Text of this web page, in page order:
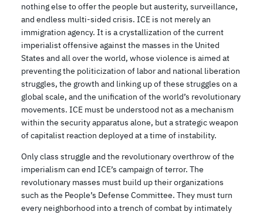
nothing else to offer the people but austerity, surveillance,
and endless multi-sided crisis. ICE is not merely an
immigration agency. It is a crystallization of the current
imperialist offensive against the masses in the United
States and all over the world, whose violence is aimed at
preventing the politicization of labor and national liberation
struggles, the growth and linking up of these struggles on a
global scale, and the unification of the world’s revolutionary
movements. ICE must be understood not as a mechanism
within the security apparatus alone, but a strategic weapon
of capitalist reaction deployed at a time of instability.
Only class struggle and the revolutionary overthrow of the
imperialism can end ICE’s campaign of terror. The
revolutionary masses must build up their organizations
such as the People’s Defense Committee. They must turn
every neighborhood into a trench of combat by intimately